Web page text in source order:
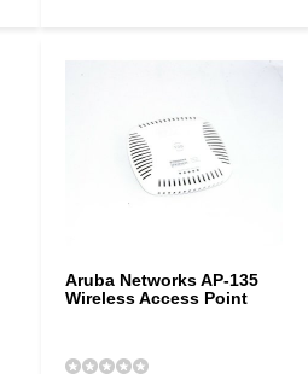
Aruba Networks AP-135
Wireless Access Point